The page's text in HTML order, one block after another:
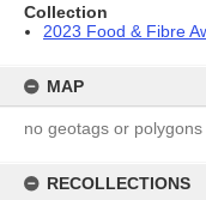
Collection
2023 Food & Fibre
MAP
no geotags or polygons
RECOLLECTIONS